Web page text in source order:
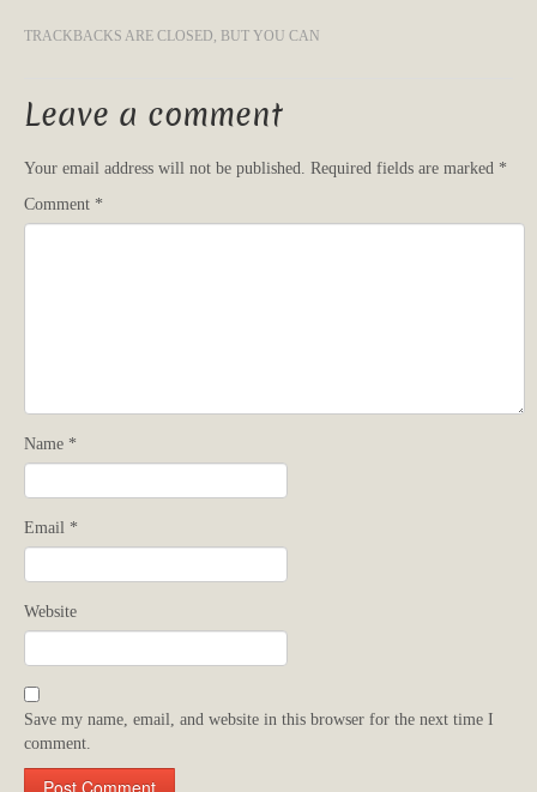
TRACKBACKS ARE CLOSED, BUT YOU CAN
Leave a comment
Your email address will not be published. Required fields are marked *
Comment *
Name *
Email *
Website
Save my name, email, and website in this browser for the next time I
comment.